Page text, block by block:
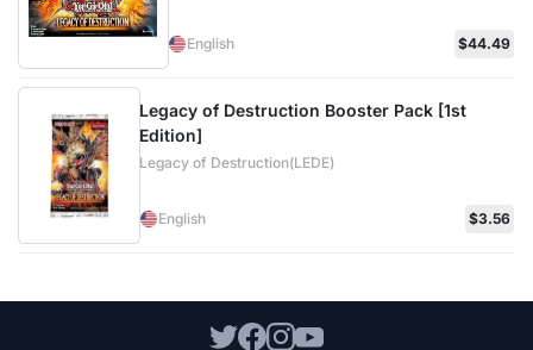
English $44.49
Legacy of Destruction Booster Pack [1st
Edition]
Legacy of Destruction(LEDE)
English $3.56